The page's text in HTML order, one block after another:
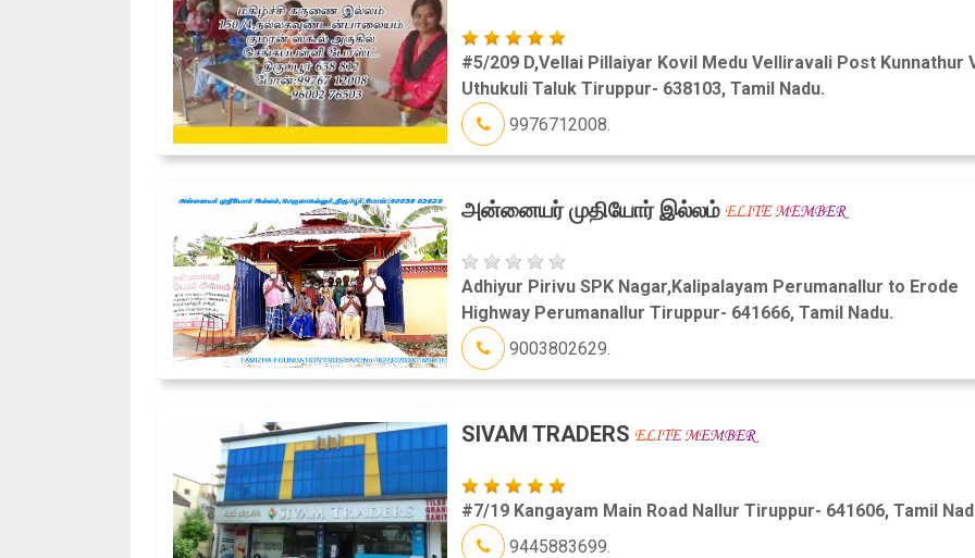
#5/209 D,Vellai Pillaiyar Kovil Medu Velliravali Post Kunnathur
Uthukuli Taluk Tiruppur- 638103, Tamil Nadu.
9976712008.
அன்னையர் முதியோர் இல்லம்
Adhiyur Pirivu SPK Nagar,Kalipalayam Perumanallur to Erode
Highway Perumanallur Tiruppur- 641666, Tamil Nadu.
9003802629.
SIVAM TRADERS
#7/19 Kangayam Main Road Nallur Tiruppur- 641606, Tamil
9445883699.